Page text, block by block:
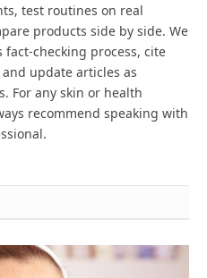
test routines on real
products side by side. We
checking process, cite
update articles as
For any skin or health
recommend speaking with